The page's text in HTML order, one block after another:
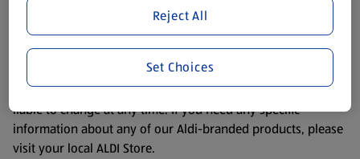
purposes only, to enhance your experience of the Aldi
website. We’ve tried our best to make sure everything is
accurate, but you should always read the label before
consuming or using the product. It’s also worth
remembering that our products and their ingredients are
liable to change at any time. If you need any specific
information about any of our Aldi-branded products, please
visit your local ALDI Store.
Reject All
Set Choices